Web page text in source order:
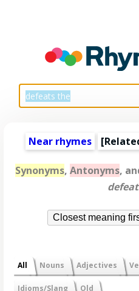
Near rhymes [
Synonyms, Antonyms,
Closest meaning
All Nouns Adjectives
Idioms/Slang Old